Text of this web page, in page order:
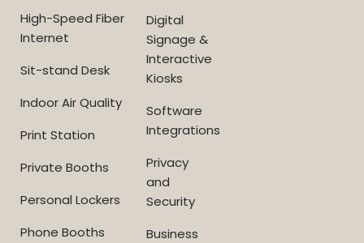
High-Speed Fiber
Internet
Sit-stand Desk
Indoor Air Quality
Print Station
Private Booths
Personal Lockers
Phone Booths
Digital
Signage &
Interactive
Kiosks
Software
Integrations
Privacy
and
Security
Business